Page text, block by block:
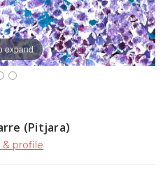
(Pitjara)
profile
expand